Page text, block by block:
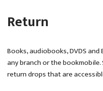
Return
Books, audiobooks, DVDS
any branch or the
return drops that are